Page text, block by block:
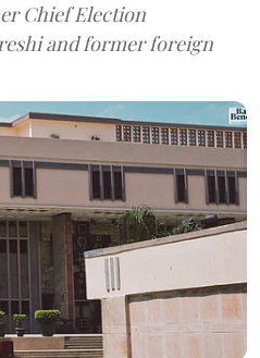
Chief Election
and former foreign